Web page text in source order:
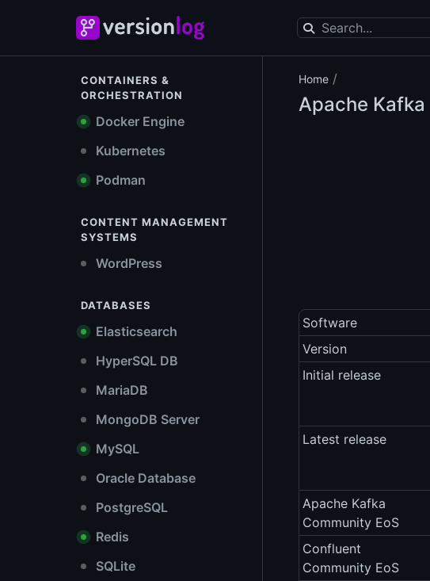
CONTAINERS &
ORCHESTRATION
Docker Engine
Kubernetes
Podman
CONTENT MANAGEMENT
SYSTEMS
WordPress
DATABASES
Elasticsearch
HyperSQL DB
MariaDB
MongoDB Server
MySQL
Oracle Database
PostgreSQL
Redis
SQLite
Home /
Apache Kafka
Software
Version
Initial release
Latest release
Apache Kafka
Community EoS
Confluent
Community EoS